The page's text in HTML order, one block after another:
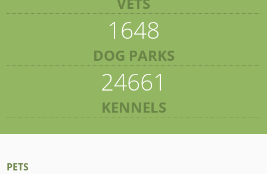
1648
DOG PARKS
24661
KENNELS
PETS